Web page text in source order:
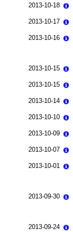
2013-10-18
2013-10-17
2013-10-16
2013-10-15
2013-10-15
2013-10-14
2013-10-10
2013-10-09
2013-10-07
2013-10-01
2013-09-30
2013-09-24